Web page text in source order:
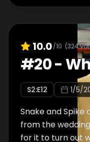
10.0/10 (324
#20-
S2:E12 1/5/
Snake and Spike
from the
for it to turn out